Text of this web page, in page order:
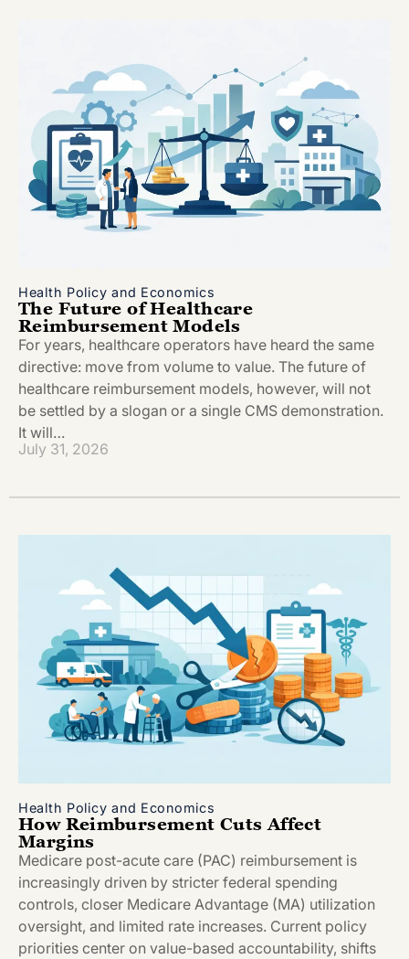
Health Policy and Economics
The Future of Healthcare
Reimbursement Models
For years, healthcare operators have heard the same
directive: move from volume to value. The future of
healthcare reimbursement models, however, will not
be settled by a slogan or a single CMS demonstration.
It will…
July 31, 2026
Health Policy and Economics
How Reimbursement Cuts Affect
Margins
Medicare post-acute care (PAC) reimbursement is
increasingly driven by stricter federal spending
controls, closer Medicare Advantage (MA) utilization
oversight, and limited rate increases. Current policy
priorities center on value-based accountability, shifts